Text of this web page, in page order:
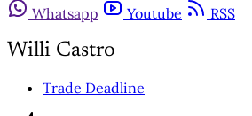
Whatsapp
Youtube RSS
Willi Castro
Trade Deadline